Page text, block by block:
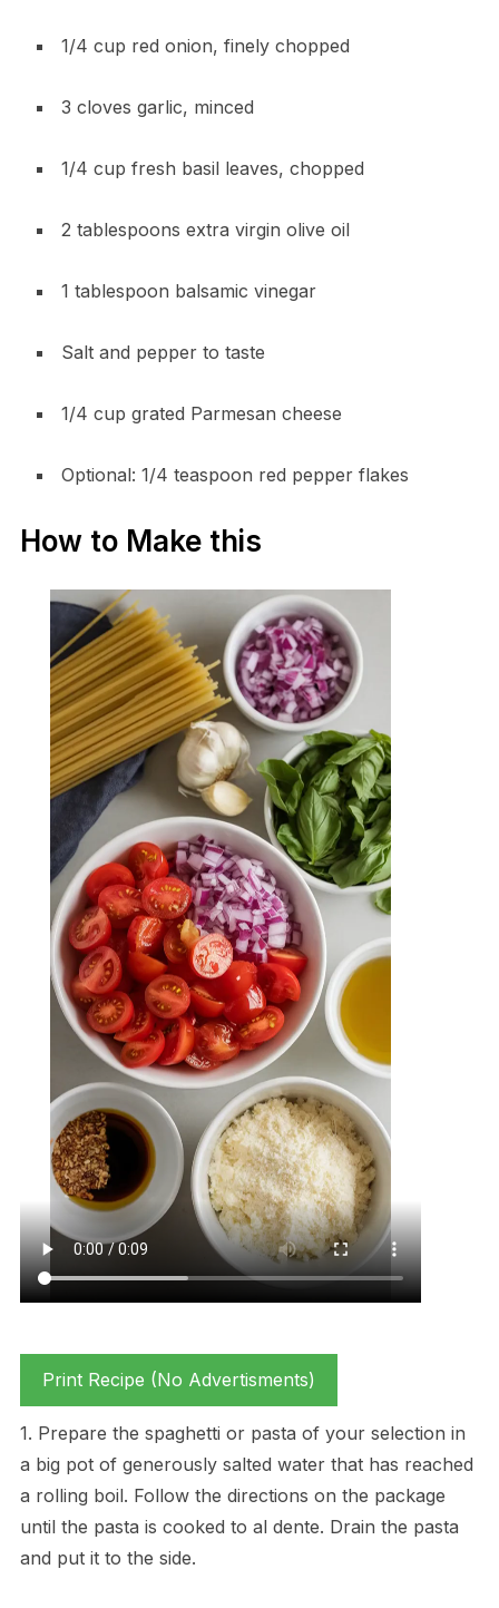
1/4 cup red onion, finely chopped
3 cloves garlic, minced
1/4 cup fresh basil leaves, chopped
2 tablespoons extra virgin olive oil
1 tablespoon balsamic vinegar
Salt and pepper to taste
1/4 cup grated Parmesan cheese
Optional: 1/4 teaspoon red pepper flakes
How to Make this
Print Recipe (No Advertisments)
1. Prepare the spaghetti or pasta of your selection in
a big pot of generously salted water that has reached
a rolling boil. Follow the directions on the package
until the pasta is cooked to al dente. Drain the pasta
and put it to the side.